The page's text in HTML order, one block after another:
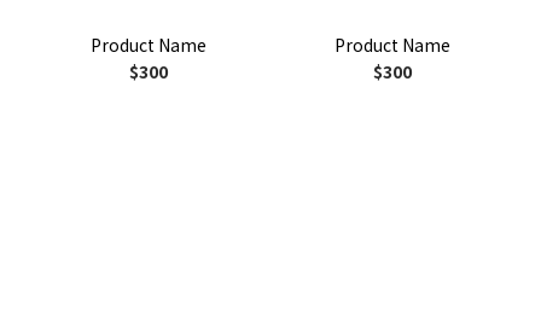
Product Name
$300
Product Name
$300